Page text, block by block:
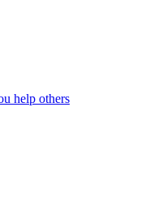
help others